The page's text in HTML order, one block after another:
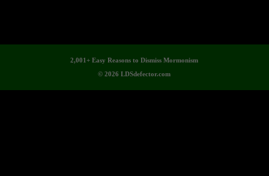
2,001+ Easy Reasons to Dismiss Mormonism
© 2026 LDSdefector.com